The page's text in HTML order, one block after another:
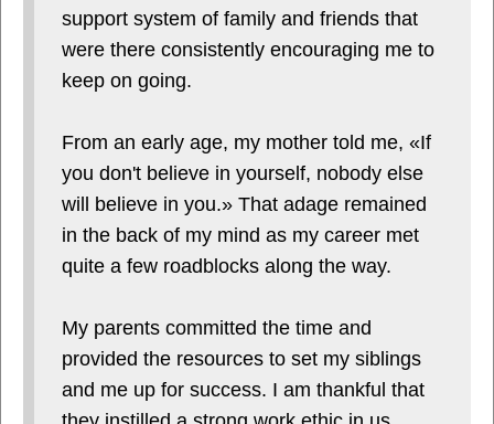
support system of family and friends that
were there consistently encouraging me to
keep on going.
From an early age, my mother told me, «If
you don't believe in yourself, nobody else
will believe in you.» That adage remained
in the back of my mind as my career met
quite a few roadblocks along the way.
My parents committed the time and
provided the resources to set my siblings
and me up for success. I am thankful that